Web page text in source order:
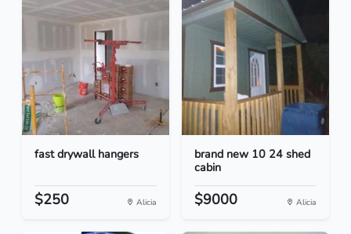
fast drywall hangers
$250 Alicia
brand new 10 24 shed
cabin
$9000 Alicia